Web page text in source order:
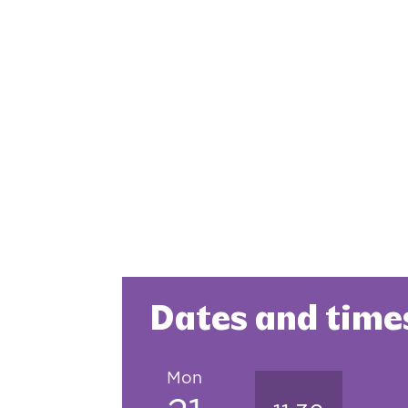
Dates and
Mon